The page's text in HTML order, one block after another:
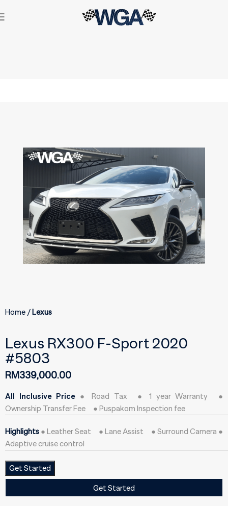
Home Lexus
Lexus RX300 F-Sport 2020
#5803
RM339,000.00
All Inclusive Price ● Road Tax ● 1 year Warranty ●
Ownership Transfer Fee ● Puspakom Inspection fee
Highlights ● Leather Seat ● Lane Assist ● Surround Camera ●
Adaptive cruise control
Get Started
Get Started